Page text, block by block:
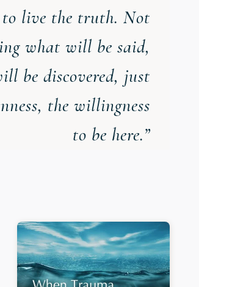
to live the truth. Not
what will be said,
be discovered, just
the willingness
to be here.”